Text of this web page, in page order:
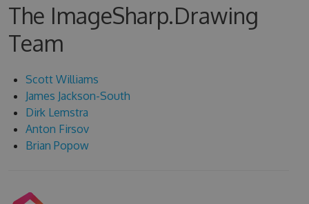
The ImageSharp.Drawing
Team
Scott Williams
James Jackson-South
Dirk Lemstra
Anton Firsov
Brian Popow